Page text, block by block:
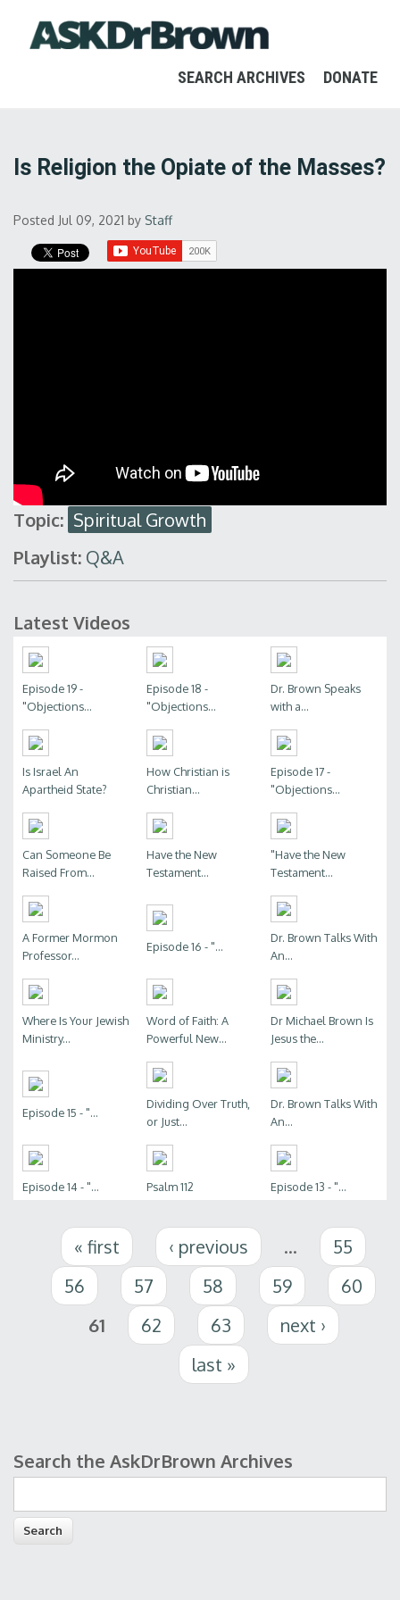
SEARCH ARCHIVES DONATE
Is Religion the Opiate of the Masses?
Posted Jul 09, 2021 by Staff
Topic: Spiritual Growth
Playlist: Q&A
Latest Videos
Episode 19 -
"Objections...
Episode 18 -
"Objections...
Dr. Brown Speaks
with a...
Is Israel An
Apartheid State?
How Christian is
Christian...
Episode 17 -
"Objections...
Can Someone Be
Raised From...
Have the New
Testament...
"Have the New
Testament...
A Former Mormon
Professor...
Episode 16 - "...
Dr. Brown Talks With
An...
Where Is Your Jewish
Ministry...
Word of Faith: A
Powerful New...
Dr Michael Brown Is
Jesus the...
Episode 15 - "...
Dividing Over Truth,
or Just...
Dr. Brown Talks With
An...
Episode 14 - "... Psalm 112 Episode 13 - "...
Pages« first ‹ previous …
55
56
57 58 59
60
61
62 63
next ›
last »
Search form
Search the AskDrBrown Archives